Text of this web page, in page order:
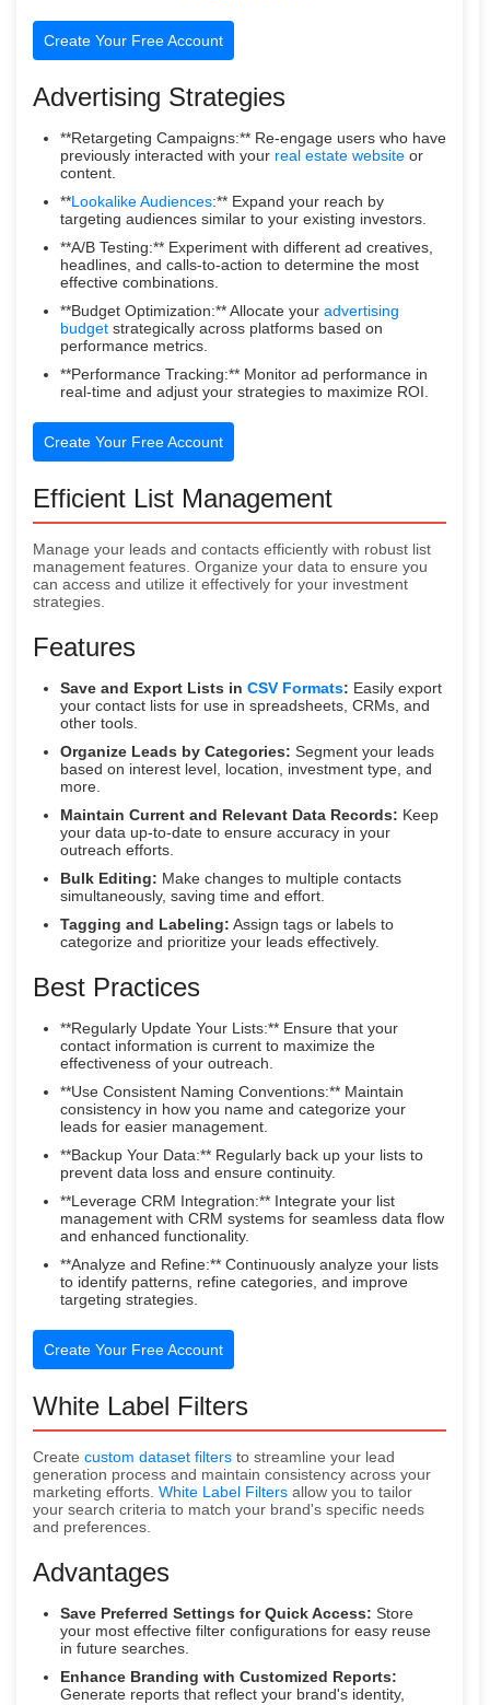
Create Your Free Account
Advertising Strategies
**Retargeting Campaigns:** Re-engage users who have
previously interacted with your real estate website or
content.
**Lookalike Audiences:** Expand your reach by
targeting audiences similar to your existing investors.
**A/B Testing:** Experiment with different ad creatives,
headlines, and calls-to-action to determine the most
effective combinations.
**Budget Optimization:** Allocate your advertising
budget strategically across platforms based on
performance metrics.
**Performance Tracking:** Monitor ad performance in
real-time and adjust your strategies to maximize ROI.
Create Your Free Account
Efficient List Management
Manage your leads and contacts efficiently with robust list
management features. Organize your data to ensure you
can access and utilize it effectively for your investment
strategies.
Features
Save and Export Lists in CSV Formats: Easily export
your contact lists for use in spreadsheets, CRMs, and
other tools.
Organize Leads by Categories: Segment your leads
based on interest level, location, investment type, and
more.
Maintain Current and Relevant Data Records: Keep
your data up-to-date to ensure accuracy in your
outreach efforts.
Bulk Editing: Make changes to multiple contacts
simultaneously, saving time and effort.
Tagging and Labeling: Assign tags or labels to
categorize and prioritize your leads effectively.
Best Practices
**Regularly Update Your Lists:** Ensure that your
contact information is current to maximize the
effectiveness of your outreach.
**Use Consistent Naming Conventions:** Maintain
consistency in how you name and categorize your
leads for easier management.
**Backup Your Data:** Regularly back up your lists to
prevent data loss and ensure continuity.
**Leverage CRM Integration:** Integrate your list
management with CRM systems for seamless data flow
and enhanced functionality.
**Analyze and Refine:** Continuously analyze your lists
to identify patterns, refine categories, and improve
targeting strategies.
Create Your Free Account
White Label Filters
Create custom dataset filters to streamline your lead
generation process and maintain consistency across your
marketing efforts. White Label Filters allow you to tailor
your search criteria to match your brand's specific needs
and preferences.
Advantages
Save Preferred Settings for Quick Access: Store
your most effective filter configurations for easy reuse
in future searches.
Enhance Branding with Customized Reports:
Generate reports that reflect your brand's identity,